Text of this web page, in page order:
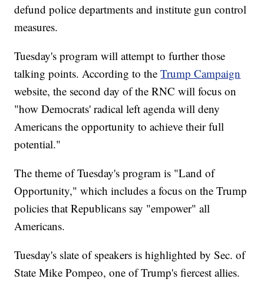
defund police departments and institute gun control
measures.
Tuesday's program will attempt to further those
talking points. According to theTrump Campaign
website, the second day of the RNC will focus on
"how Democrats' radical left agenda will deny
Americans the opportunity to achieve their full
potential."
The theme of Tuesday's program is "Land of
Opportunity," which includes a focus on the Trump
policies that Republicans say "empower" all
Americans.
Tuesday's slate of speakers is highlighted by Sec. of
State Mike Pompeo, one of Trump's fiercest allies.